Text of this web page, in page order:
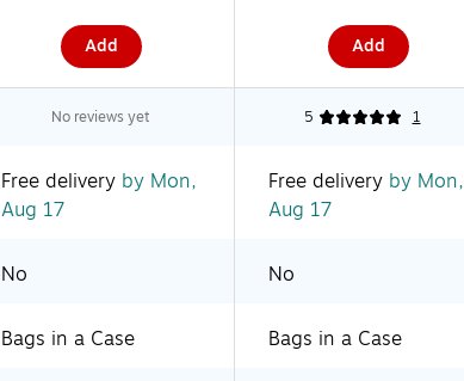
Add Add
No reviews yet 5 1
Free delivery by Mon,
Aug 17
Free delivery by Mon,
Aug 17
No No
Bags in a Case Bags in a Case